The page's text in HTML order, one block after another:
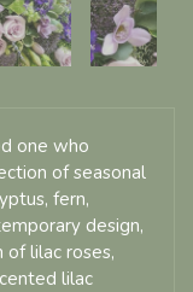
one who
of seasonal
fern,
design,
lilac roses,
lilac